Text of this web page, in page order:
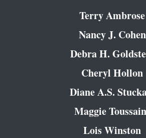
Terry Ambrose
Nancy J. Cohen
Debra H.
Cheryl Hollon
Diane A.S.
Maggie
Lois Winston